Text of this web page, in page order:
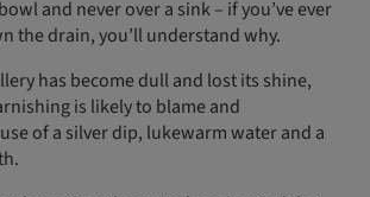
and never over a sink – if you’ve ever
the drain, you’ll understand why.
has become dull and lost its shine,
is likely to blame and
of a silver dip, lukewarm water and a